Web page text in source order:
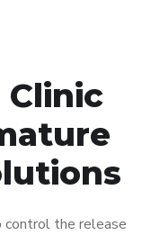
Clinic
the release